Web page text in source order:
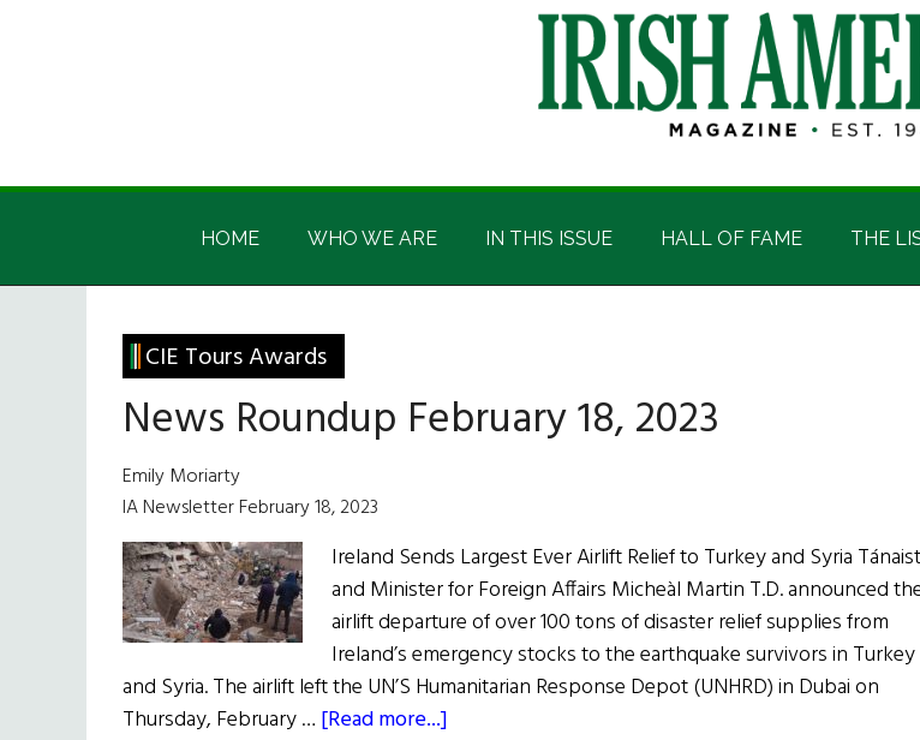
Irish
America
Irish
HOME WHO WE ARE IN THIS ISSUE HALL OF FAME THE
CIE Tours Awards
News Roundup February 18, 2023
Emily Moriarty
IA Newsletter February 18, 2023
Ireland Sends Largest Ever Airlift Relief to Turkey and Syria
and Minister for Foreign Affairs Micheàl Martin T.D. announced
airlift departure of over 100 tons of disaster relief supplies from
Ireland’s emergency stocks to the earthquake survivors in Turkey
and Syria. The airlift left the UN’S Humanitarian Response Depot (UNHRD) in Dubai on
Thursday, February … [Read more...]